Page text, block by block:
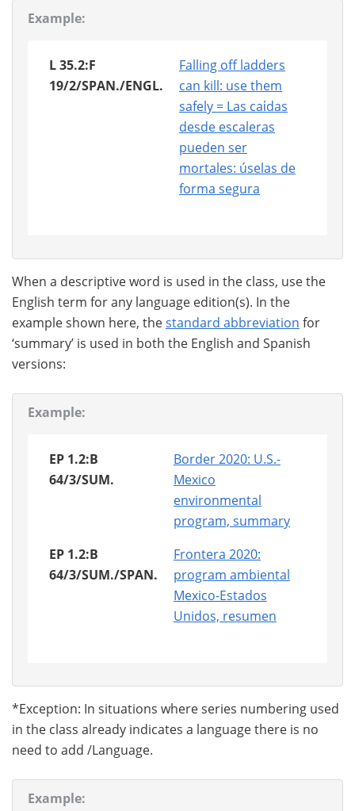
Example:
L 35.2:F
19/2/SPAN./ENGL.
Falling off ladders
can kill: use them
safely = Las caίdas
desde escaleras
pueden ser
mortales: úselas de
forma segura
When a descriptive word is used in the class, use the
English term for any language edition(s). In the
example shown here, thestandard abbreviation for
‘summary’ is used in both the English and Spanish
versions:
Example:
EP 1.2:B
64/3/SUM.
Border 2020: U.S.-
Mexico
environmental
program, summary
EP 1.2:B
64/3/SUM./SPAN.
Frontera 2020:
program ambiental
Mexico-Estados
Unidos, resumen
*Exception: In situations where series numbering used
in the class already indicates a language there is no
need to add /Language.
Example: